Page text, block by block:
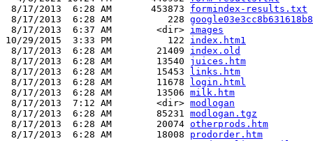
8/17/2013  6:28 AM       453873 formindex-results.txt
8/17/2013  6:28 AM          228
8/17/2013  6:37 AM        <dir> images
10/29/2015  3:33 PM          122 index.htm1
8/17/2013  6:28 AM        21409 index.old
8/17/2013  6:28 AM        13540 juices.htm
8/17/2013  6:28 AM        15453
links.htm
8/17/2013  6:28 AM        11678
login.html
8/17/2013  6:28 AM        13506 milk.htm
8/17/2013  7:12 AM        <dir> modlogan
8/17/2013  6:28 AM        85231 modlogan.tgz
8/17/2013  6:28 AM        20074 otherprods.htm
8/17/2013  6:28 AM        18008 prodorder.htm